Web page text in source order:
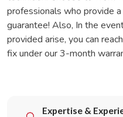
professionals who provide
guarantee! Also, In the
provided arise, you can
fix under our 3-month
Expertise &